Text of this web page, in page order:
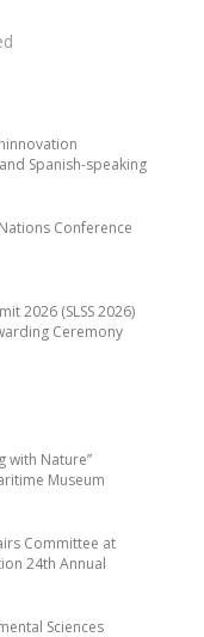
with Nature”
Museum
Committee at
24th Annual
Sciences
Spanish-speaking
Conference
2026 (SLSS 2026)
Ceremony